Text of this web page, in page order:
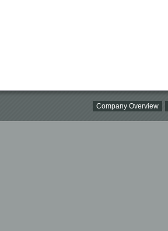
Company Overview